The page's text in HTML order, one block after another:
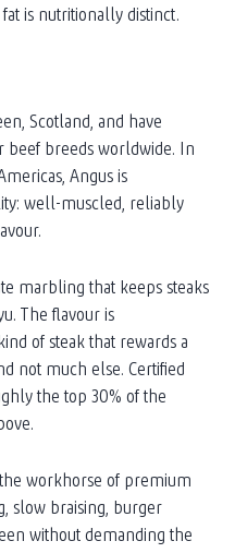
is nutritionally distinct.
Scotland, and have
breeds worldwide. In
Angus is
well-muscled, reliably
marbling that keeps steaks
The flavour is
of steak that rewards a
not much else. Certified
the top 30% of the
workhorse of premium
slow braising, burger
without demanding the